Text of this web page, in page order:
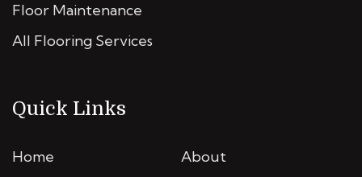
Floor Maintenance
All Flooring Services
Quick Links
Home
About